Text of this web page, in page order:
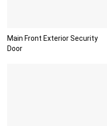
Main Front Exterior Security
Door